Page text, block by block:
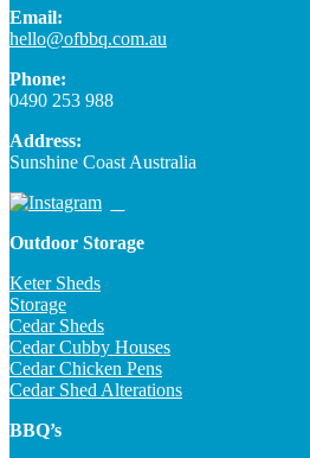
Email:
hello@ofbbq.com.au
Phone:
0490 253 988
Address:
Sunshine Coast Australia
Outdoor Storage
Keter Sheds
Storage
Cedar Sheds
Cedar Cubby Houses
Cedar Chicken Pens
Cedar Shed Alterations
BBQ’s